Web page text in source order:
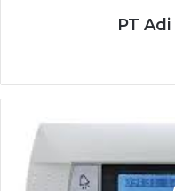
PT
CAREL
DISPLAY
CONTROL
PGD1000FW0